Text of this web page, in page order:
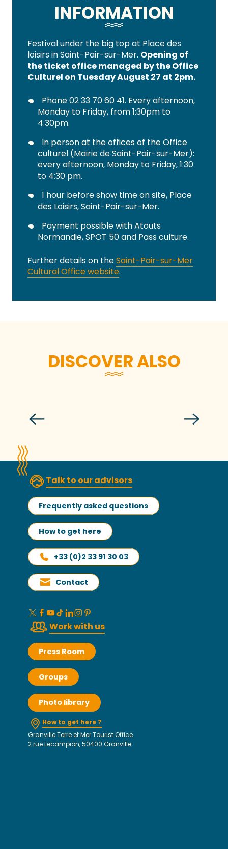
INFORMATION
Festival under the big top at Place des
loisirs in Saint-Pair-sur-Mer. Opening of
the ticket office managed by the Office
Culturel on Tuesday August 27 at 2pm.
Phone 02 33 70 60 41. Every afternoon,
Monday to Friday, from 1:30pm to
4:30pm.
In person at the offices of the Office
culturel (Mairie de Saint-Pair-sur-Mer):
every afternoon, Monday to Friday, 1:30
to 4:30 pm.
1 hour before show time on site, Place
des Loisirs, Saint-Pair-sur-Mer.
Payment possible with Atouts
Normandie, SPOT 50 and Pass culture.
Further details on theSaint-Pair-sur-Mer
Cultural Office website.
DISCOVER ALSO
Talk to our advisors
Frequently asked questions
How to get here
+33 (0)2 33 91 30 03
Contact
Work with us
Press Room
Groups
Photo library
How to get here ?
Granville Terre et Mer Tourist Office
2 rue Lecampion, 50400 Granville